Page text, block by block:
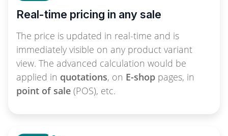
Real-time pricing in any sale
The price is updated in real-time and is
immediately visible on any product variant
view. The advanced calculation would be
applied in quotations, on E-shop pages, in
point of sale (POS), etc.